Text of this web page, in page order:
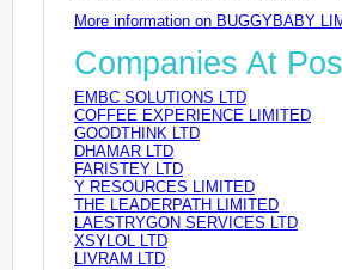
More information on BUGGYBABY
Companies At
EMBC SOLUTIONS LTD
COFFEE EXPERIENCE LIMITED
GOODTHINK LTD
DHAMAR LTD
FARISTEY LTD
Y RESOURCES LIMITED
THE LEADERPATH LIMITED
LAESTRYGON SERVICES LTD
XSYLOL LTD
LIVRAM LTD